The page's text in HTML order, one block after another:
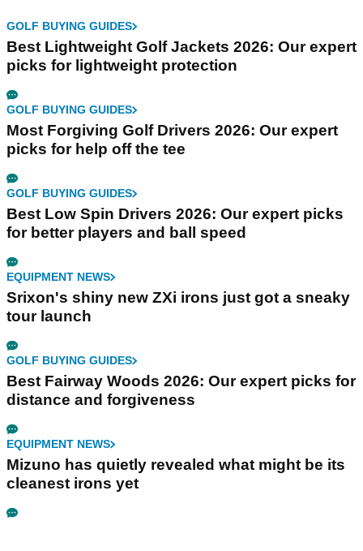
GOLF BUYING GUIDES
Best Lightweight Golf Jackets 2026: Our expert
picks for lightweight protection
GOLF BUYING GUIDES
Most Forgiving Golf Drivers 2026: Our expert
picks for help off the tee
GOLF BUYING GUIDES
Best Low Spin Drivers 2026: Our expert picks
for better players and ball speed
EQUIPMENT NEWS
Srixon's shiny new ZXi irons just got a sneaky
tour launch
GOLF BUYING GUIDES
Best Fairway Woods 2026: Our expert picks for
distance and forgiveness
EQUIPMENT NEWS
Mizuno has quietly revealed what might be its
cleanest irons yet